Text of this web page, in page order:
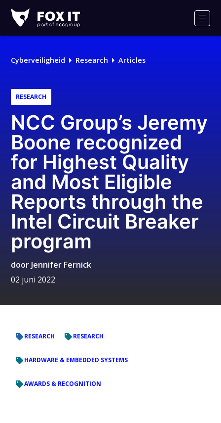
IT
Cyberveiligheid Research Articles
RESEARCH
NCC Group’s Jeremy
Boone recognized
for Highest Quality
and Most Eligible
Reports through the
Intel Circuit Breaker
program
door Jennifer Fernick
02 juni 2022
RESEARCH RESEARCH
HARDWARE & EMBEDDED SYSTEMS
AWARDS & RECOGNITION